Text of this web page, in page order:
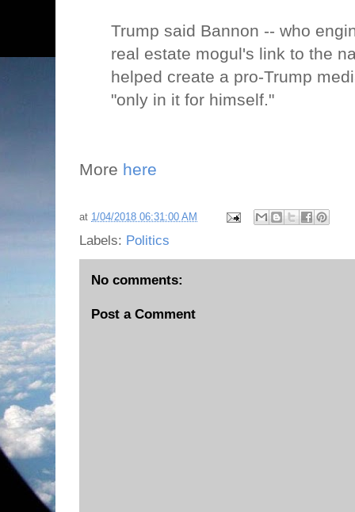
Trump said Bannon -- who
real estate mogul's link to the
helped create a pro-Trump
"only in it for himself."
More here
at 1/04/2018 06:31:00 AM
Labels: Politics
No comments:
Post a Comment